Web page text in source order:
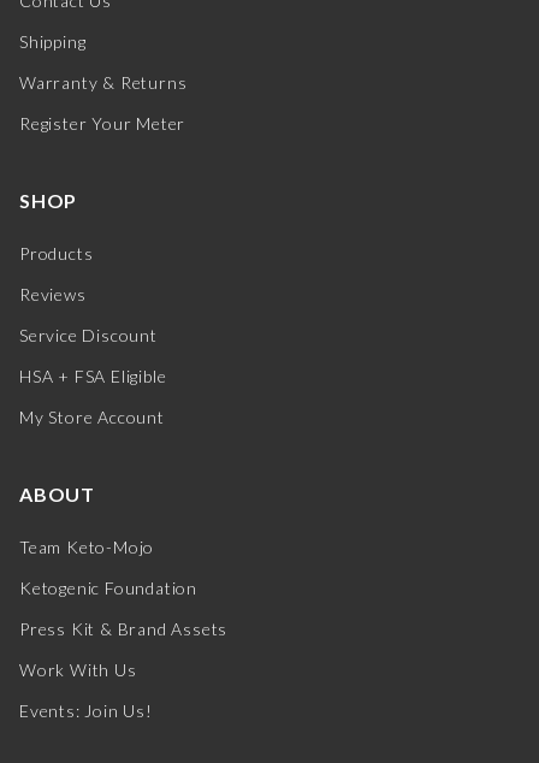
Shipping
Warranty & Returns
Register Your Meter
SHOP
Products
Reviews
Service Discount
HSA + FSA Eligible
My Store Account
ABOUT
Team Keto-Mojo
Ketogenic Foundation
Press Kit & Brand Assets
Work With Us
Events: Join Us!